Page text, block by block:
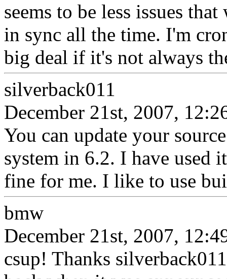
seems to be less issues
in sync all the time. I'm
big deal if it's not always
silverback011
December 21st, 2007,
You can update your
system in 6.2. I have used
fine for me. I like to use
bmw
December 21st, 2007,
csup! Thanks